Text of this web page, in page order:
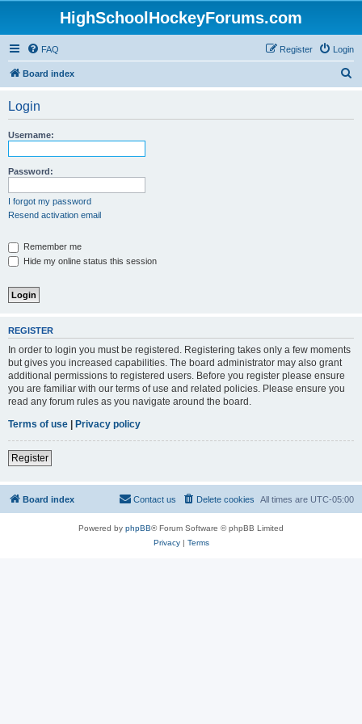
HighSchoolHockeyForums.com
FAQ Login
Register
Board index
Login
Username:
Password:
I forgot my password
Resend activation email
Remember me
Hide my online status this session
REGISTER
In order to login you must be registered. Registering takes only a few moments
but gives you increased capabilities. The board administrator may also grant
additional permissions to registered users. Before you register please ensure
you are familiar with our terms of use and related policies. Please ensure you
read any forum rules as you navigate around the board.
Terms of use | Privacy policy
Register
Board index All times are UTC-05:00
Delete cookies
Contact us
Powered by phpBB® Forum Software © phpBB Limited
Privacy| Terms